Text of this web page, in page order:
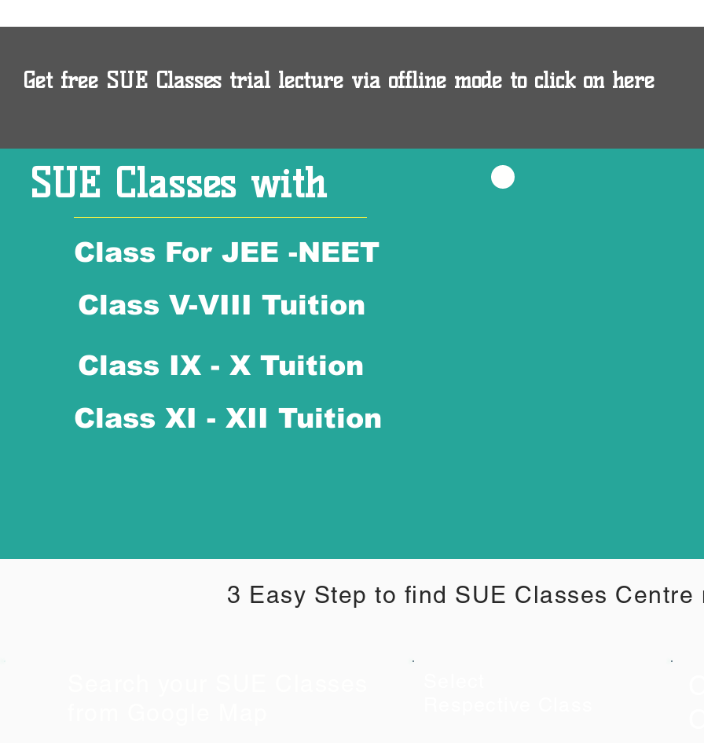
Get free SUE Classes trial lecture via offline mode to click on here
SUE Classes with
Class For JEE -NEET
Class V-VIII Tuition
Class IX - X Tuition
Class XI - XII Tuition
3 Easy Step to find SUE Classes Centre